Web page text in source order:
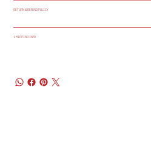
RETURN & REFUND POLICY
SHIPPING INFO